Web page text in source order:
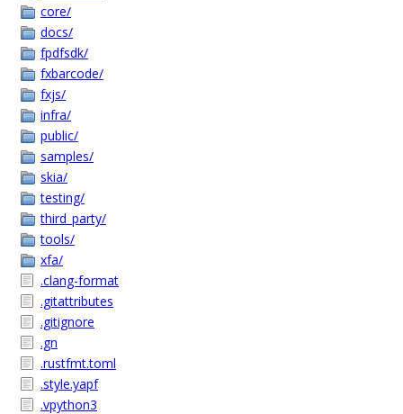
core/
docs/
fpdfsdk/
fxbarcode/
fxjs/
infra/
public/
samples/
skia/
testing/
third_party/
tools/
xfa/
.clang-format
.gitattributes
.gitignore
.gn
.rustfmt.toml
.style.yapf
.vpython3